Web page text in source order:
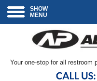
SHOW
MENU
Your one-stop for all restroom